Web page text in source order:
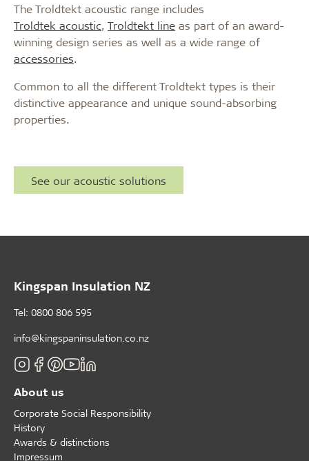
The Troldtekt acoustic range includes
Troldtek acoustic, Troldtekt line as part of an award-
winning design series as well as a wide range of
accessories.
Common to all the different Troldtekt types is their
distinctive appearance and unique sound-absorbing
properties.
See our acoustic solutions
Kingspan Insulation NZ
Tel: 0800 806 595
info@kingspaninsulation.co.nz
About us
Corporate Social Responsibility
History
Awards & distinctions
Impressum